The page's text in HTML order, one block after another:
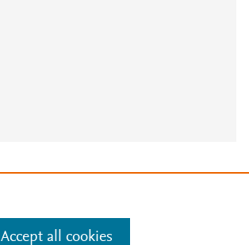
Accept all cookies